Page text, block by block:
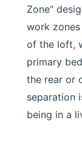
Zone"
work
of the loft,
primary
the rear or
separation
being in a